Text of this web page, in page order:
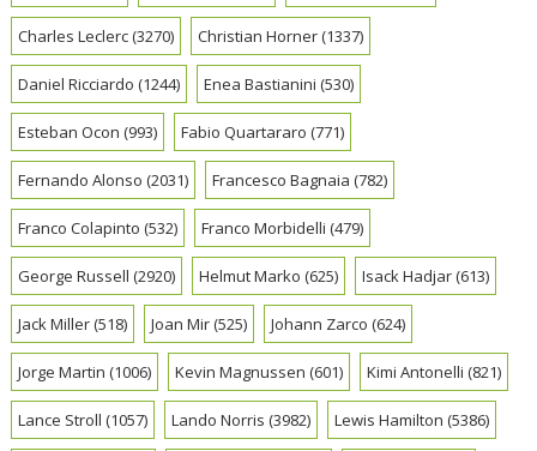
Charles Leclerc(3270) Christian Horner(1337)
Daniel Ricciardo (1244) Enea Bastianini (530)
Esteban Ocon (993) Fabio Quartararo (771)
Fernando Alonso (2031) Francesco Bagnaia (782)
Franco Colapinto (532) Franco Morbidelli (479)
George Russell (2920) Helmut Marko (625) Isack Hadjar(613)
Jack Miller(518) Joan Mir(525) Johann Zarco (624)
Jorge Martin (1006) Kevin Magnussen (601) Kimi Antonelli (821)
Lance Stroll (1057) Lando Norris (3982) Lewis Hamilton (5386)